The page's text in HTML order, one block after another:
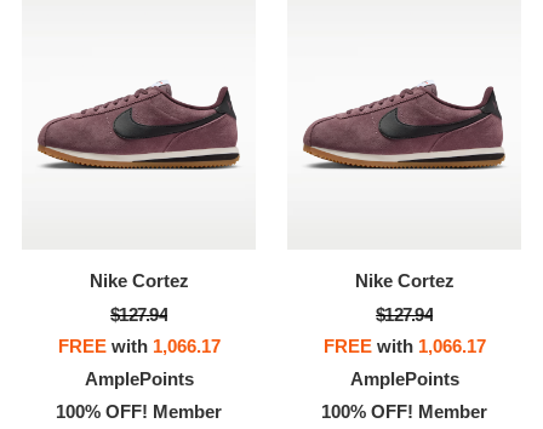
Nike Cortez
$127.94
FREEwith 1,066.17
AmplePoints
100% OFF! Member
Nike Cortez
$127.94
FREEwith 1,066.17
AmplePoints
100% OFF! Member